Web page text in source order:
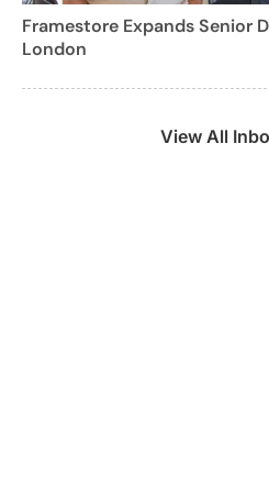
Framestore Expands Senior
London
View All